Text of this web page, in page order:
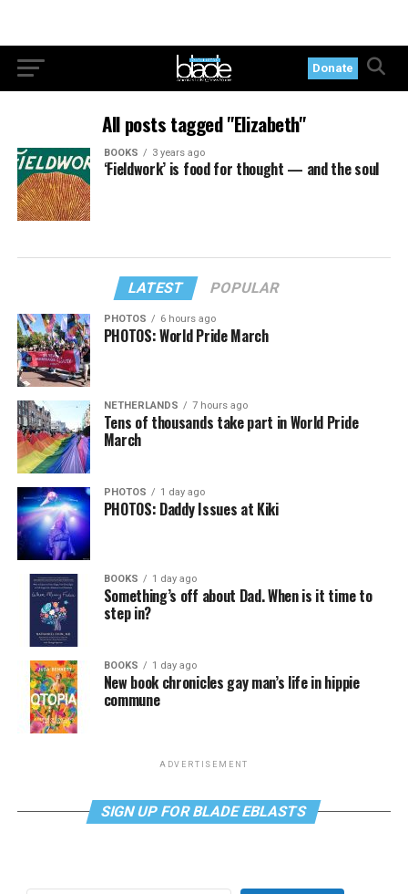
Donate
All posts tagged "Elizabeth"
BOOKS 3 years ago
‘Fieldwork’ is food for thought — and the soul
LATEST POPULAR
PHOTOS 6 hours ago
PHOTOS: World Pride March
NETHERLANDS 7 hours ago
Tens of thousands take part in World Pride
March
PHOTOS 1 day ago
PHOTOS: Daddy Issues at Kiki
BOOKS 1 day ago
Something’s off about Dad. When is it time to
step in?
BOOKS 1 day ago
New book chronicles gay man’s life in hippie
commune
ADVERTISEMENT
SIGN UP FOR BLADE EBLASTS